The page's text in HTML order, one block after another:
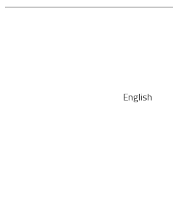
English